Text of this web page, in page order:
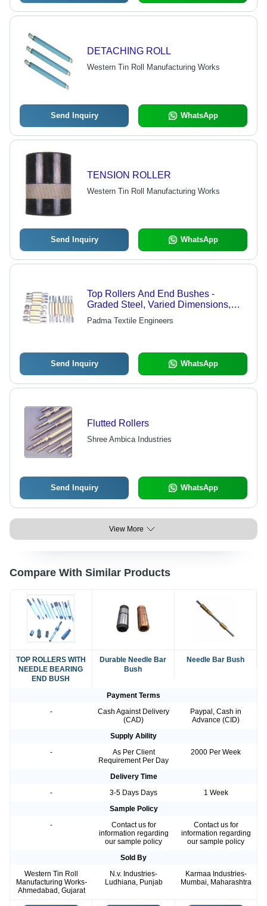
DETACHING ROLL
Western Tin Roll Manufacturing Works
Send Inquiry WhatsApp
TENSION ROLLER
Western Tin Roll Manufacturing Works
Send Inquiry WhatsApp
Top Rollers And End Bushes -
Graded Steel, Varied Dimensions,
Beige | Hardened Arbors, Imported
Needle Bearings, Heat Resistant,
Padma Textile Engineers
Send Inquiry WhatsApp
Flutted Rollers
Shree Ambica Industries
Send Inquiry WhatsApp
View More
Compare With Similar Products
TOP ROLLERS WITH
NEEDLE BEARING
END BUSH
Durable Needle Bar
Bush
Needle Bar Bush
Payment Terms
-
Cash Against Delivery
(CAD)
Paypal, Cash in
Advance (CID)
Supply Ability
-
As Per Client
Requirement Per Day
2000 Per Week
Delivery Time
-
3-5 Days Days
1 Week
Sample Policy
-
Contact us for
information regarding
our sample policy
Contact us for
information regarding
our sample policy
Sold By
Western Tin Roll
Manufacturing Works-
Ahmedabad, Gujarat
N.v. Industries-
Ludhiana, Punjab
Karmaa Industries-
Mumbai, Maharashtra